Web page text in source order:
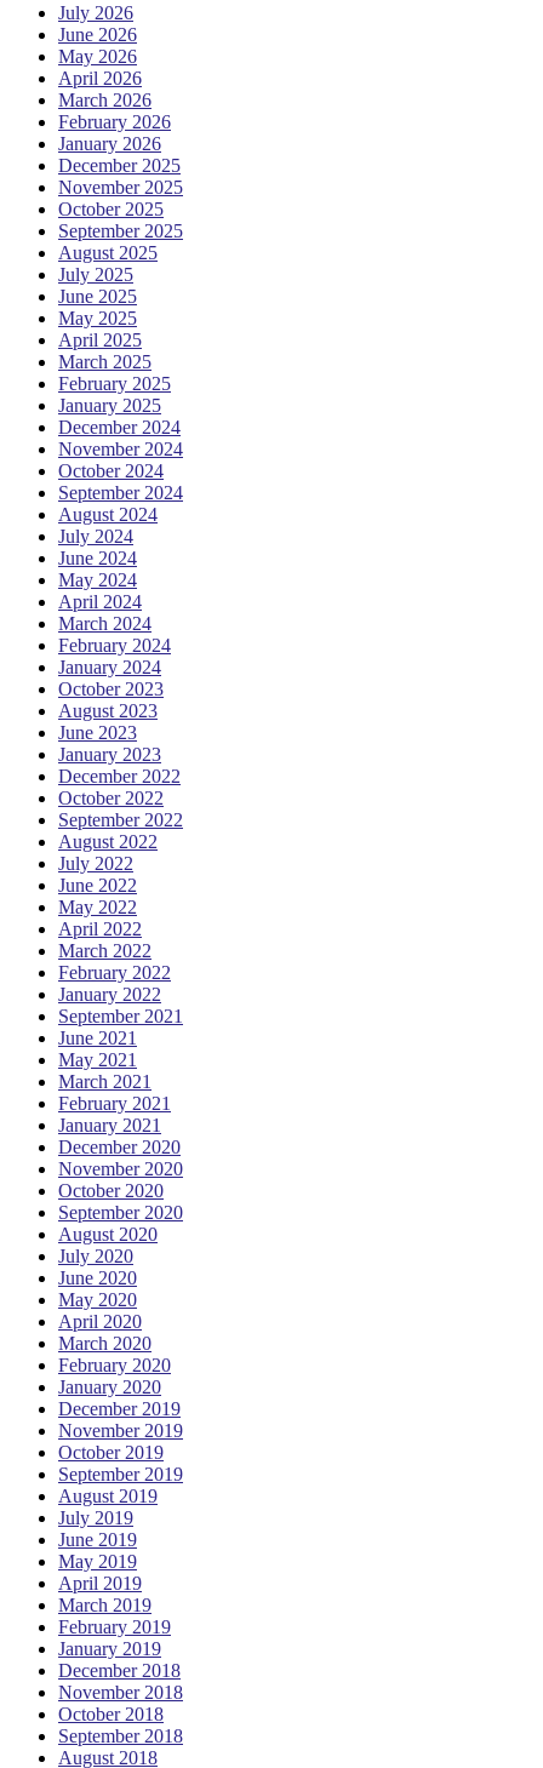
July 2026
June 2026
May 2026
April 2026
March 2026
February 2026
January 2026
December 2025
November 2025
October 2025
September 2025
August 2025
July 2025
June 2025
May 2025
April 2025
March 2025
February 2025
January 2025
December 2024
November 2024
October 2024
September 2024
August 2024
July 2024
June 2024
May 2024
April 2024
March 2024
February 2024
January 2024
October 2023
August 2023
June 2023
January 2023
December 2022
October 2022
September 2022
August 2022
July 2022
June 2022
May 2022
April 2022
March 2022
February 2022
January 2022
September 2021
June 2021
May 2021
March 2021
February 2021
January 2021
December 2020
November 2020
October 2020
September 2020
August 2020
July 2020
June 2020
May 2020
April 2020
March 2020
February 2020
January 2020
December 2019
November 2019
October 2019
September 2019
August 2019
July 2019
June 2019
May 2019
April 2019
March 2019
February 2019
January 2019
December 2018
November 2018
October 2018
September 2018
August 2018